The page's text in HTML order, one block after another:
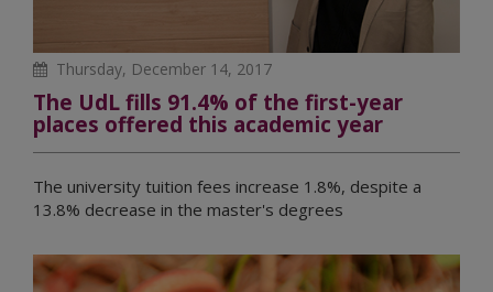
Thursday, December 14, 2017
The UdL fills 91.4% of the first-year
places offered this academic year
The university tuition fees increase 1.8%, despite a
13.8% decrease in the master's degrees